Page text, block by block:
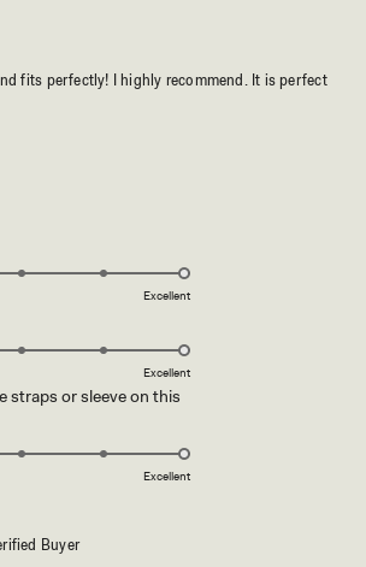
Buyer
fits perfectly! I highly recommend. It is perfect
Excellent
Excellent
straps or sleeve on this
Excellent